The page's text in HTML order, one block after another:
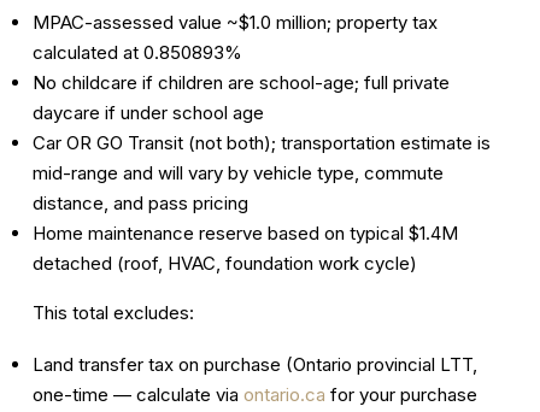
MPAC-assessed value ~$1.0 million; property tax
calculated at 0.850893%
No childcare if children are school-age; full private
daycare if under school age
Car OR GO Transit (not both); transportation estimate is
mid-range and will vary by vehicle type, commute
distance, and pass pricing
Home maintenance reserve based on typical $1.4M
detached (roof, HVAC, foundation work cycle)
This total excludes:
Land transfer tax on purchase (Ontario provincial LTT,
one-time — calculate via ontario.ca for your purchase